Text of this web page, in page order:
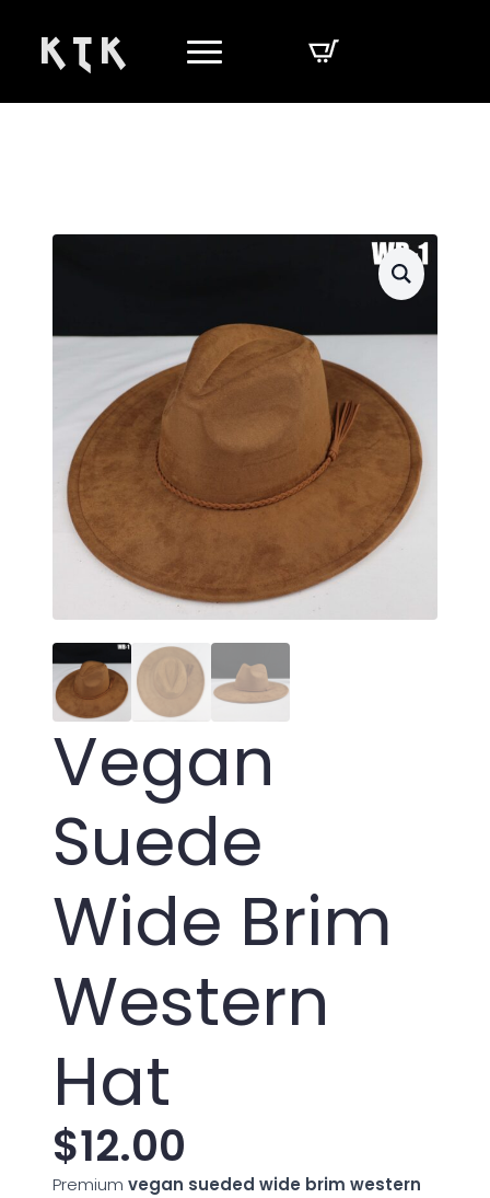
K T K
Vegan
Suede
Wide Brim
Western
Hat
$12.00
Premium vegan sueded wide brim western